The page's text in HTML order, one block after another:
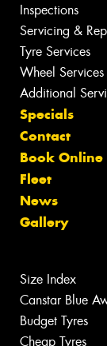
Inspections
Servicing &
Tyre Services
Wheel Services
Additional
Specials
Contact
Book Online
Fleet
News
Gallery
Size Index
Canstar Blue
Budget Tyres
Cheap Tyres